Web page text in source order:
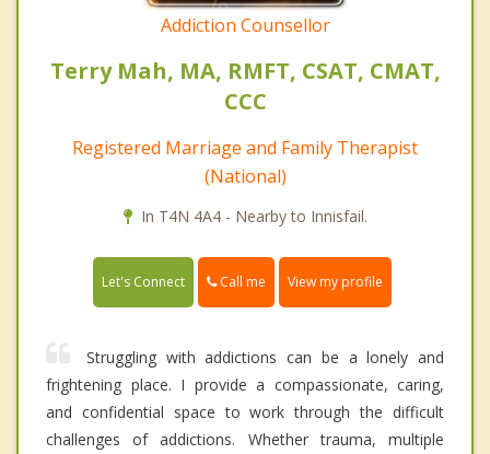
Addiction Counsellor
Terry Mah, MA, RMFT, CSAT, CMAT,
CCC
Registered Marriage and Family Therapist
(National)
In T4N 4A4 - Nearby to Innisfail.
Let's Connect Call me View my profile
Struggling with addictions can be a lonely and
frightening place. I provide a compassionate, caring,
and confidential space to work through the difficult
challenges of addictions. Whether trauma, multiple